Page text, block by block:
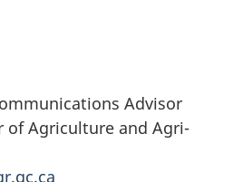
Advisor
of Agriculture and Agri-